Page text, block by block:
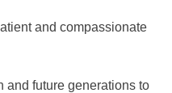
and compassionate
and future generations to